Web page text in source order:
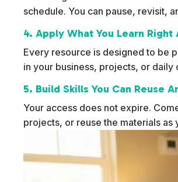
schedule. You can pause, revisit,
4. Apply What You Learn Right
Every resource is designed to be
in your business, projects, or
5. Build Skills You Can Reuse
Your access does not expire.
projects, or reuse the materials as